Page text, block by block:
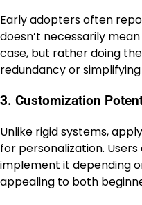
Early adopters often
doesn’t necessarily
case, but rather doing
redundancy or
3. Customization
Unlike rigid systems,
for personalization.
implement it depending
appealing to both